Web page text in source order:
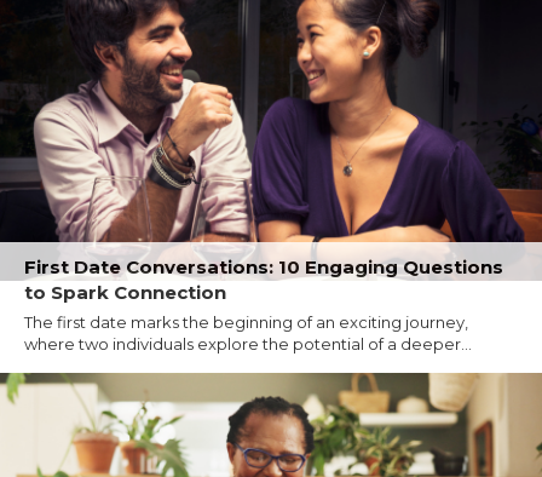
First Date Conversations: 10 Engaging Questions
to Spark Connection
The first date marks the beginning of an exciting journey,
where two individuals explore the potential of a deeper...